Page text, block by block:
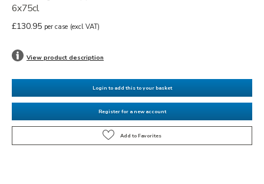
6x75cl
£130.95 per case (excl VAT)
View product description
Login to add this to your basket
Register for a new account